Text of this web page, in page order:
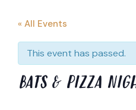
« All Events
This event has passed.
BATS & PIZZA